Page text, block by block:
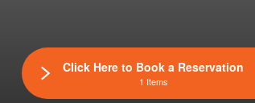
Click Here to Book a Reservation
1 Items